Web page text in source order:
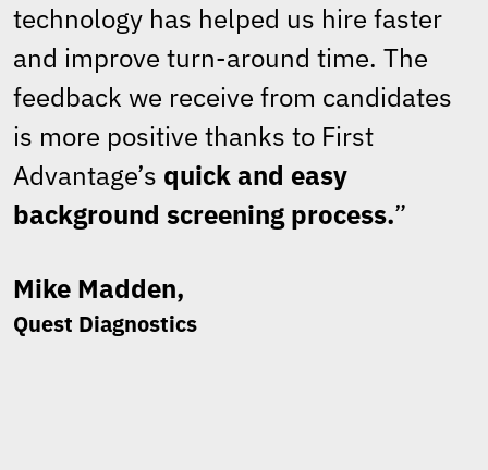
technology has helped us hire faster
and improve turn-around time. The
feedback we receive from candidates
is more positive thanks to First
Advantage’s quick and easy
background screening process.”
Mike Madden,
Quest Diagnostics